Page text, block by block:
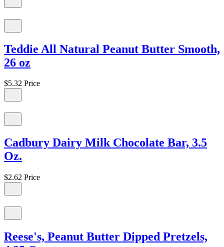
Teddie All Natural Peanut Butter Smooth,
26 oz
$5.32 Price
Cadbury Dairy Milk Chocolate Bar, 3.5
Oz.
$2.62 Price
Reese's, Peanut Butter Dipped Pretzels,